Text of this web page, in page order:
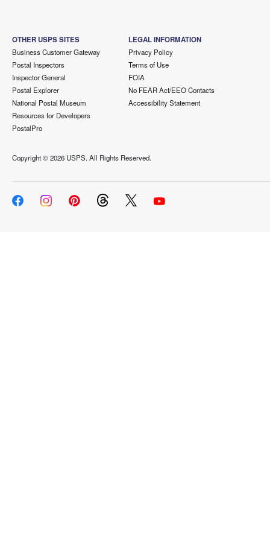
OTHER USPS SITES
Business Customer Gateway
Postal Inspectors
Inspector General
Postal Explorer
National Postal Museum
Resources for Developers
PostalPro
LEGAL INFORMATION
Privacy Policy
Terms of Use
FOIA
No FEAR Act/EEO Contacts
Accessibility Statement
Copyright ©2026 USPS. All Rights Reserved.